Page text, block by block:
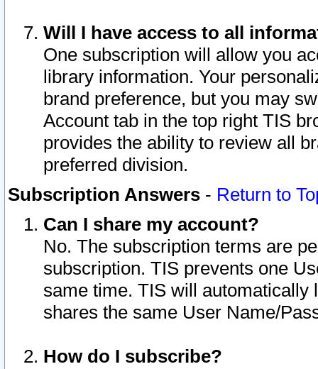
Will I have access to all
One subscription will allow you
library information. Your
brand preference, but you may
Account tab in the top right TIS
provides the ability to review all
preferred division.
Subscription Answers - Return to
Can I share my account?
No. The subscription terms are
subscription. TIS prevents one
same time. TIS will automatically
shares the same User Name/
How do I subscribe?